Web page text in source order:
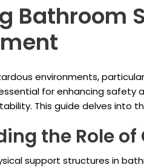
Bathroom
environments,
for enhancing safety
This guide delves into
the Role of
support structures in